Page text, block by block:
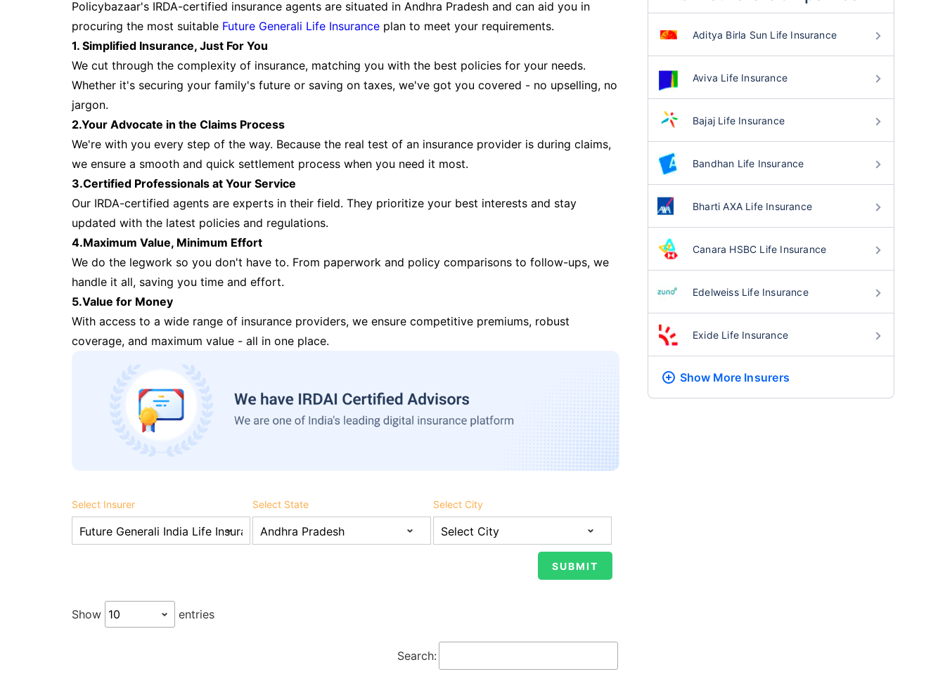
Policybazaar's IRDA-certified insurance agents are situated in Andhra Pradesh and can aid you in
procuring the most suitable Future Generali Life Insurance plan to meet your requirements.
1. Simplified Insurance, Just For You
We cut through the complexity of insurance, matching you with the best policies for your needs.
Whether it's securing your family's future or saving on taxes, we've got you covered - no upselling, no
jargon.
2.Your Advocate in the Claims Process
We're with you every step of the way. Because the real test of an insurance provider is during claims,
we ensure a smooth and quick settlement process when you need it most.
3.Certified Professionals at Your Service
Our IRDA-certified agents are experts in their field. They prioritize your best interests and stay
updated with the latest policies and regulations.
4.Maximum Value, Minimum Effort
We do the legwork so you don't have to. From paperwork and policy comparisons to follow-ups, we
handle it all, saving you time and effort.
5.Value for Money
With access to a wide range of insurance providers, we ensure competitive premiums, robust
coverage, and maximum value - all in one place.
Select Insurer Select State Select City
Show entries
Search:
Aditya Birla Sun Life Insurance
Aviva Life Insurance
Bajaj Life Insurance
Bandhan Life Insurance
Bharti AXA Life Insurance
Canara HSBC Life Insurance
Edelweiss Life Insurance
Exide Life Insurance
Show More Insurers